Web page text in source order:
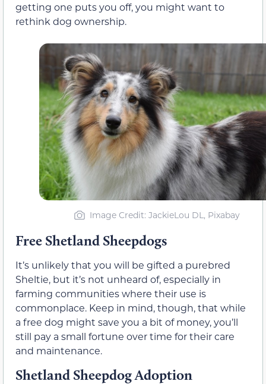
getting one puts you off, you might want to
rethink dog ownership.
Image Credit: JackieLou DL, Pixabay
Free Shetland Sheepdogs
It’s unlikely that you will be gifted a purebred
Sheltie, but it’s not unheard of, especially in
farming communities where their use is
commonplace. Keep in mind, though, that while
a free dog might save you a bit of money, you’ll
still pay a small fortune over time for their care
and maintenance.
Shetland Sheepdog Adoption